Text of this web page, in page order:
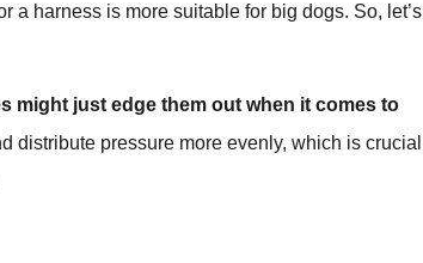
a harness is more suitable for big dogs. So, let’s
might just edge them out when it comes to
distribute pressure more evenly, which is crucial